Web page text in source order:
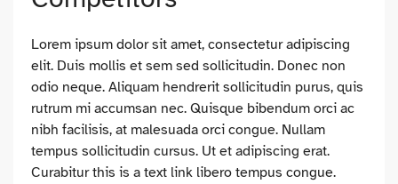
Lorem ipsum dolor sit amet, consectetur adipiscing
elit. Duis mollis et sem sed sollicitudin. Donec non
odio neque. Aliquam hendrerit sollicitudin purus, quis
rutrum mi accumsan nec. Quisque bibendum orci ac
nibh facilisis, at malesuada orci congue. Nullam
tempus sollicitudin cursus. Ut et adipiscing erat.
Curabitur this is a text link libero tempus congue.